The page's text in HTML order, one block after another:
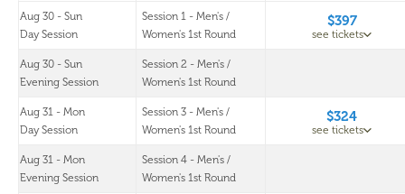
Aug 30 - Sun
Day Session
Session 1 - Men's /
Women's 1st Round
$397
see tickets
Aug 30 - Sun
Evening Session
Session 2 - Men's /
Women's 1st Round
Aug 31 - Mon
Day Session
Session 3 - Men's /
Women's 1st Round
$324
see tickets
Aug 31 - Mon
Evening Session
Session 4 - Men's /
Women's 1st Round